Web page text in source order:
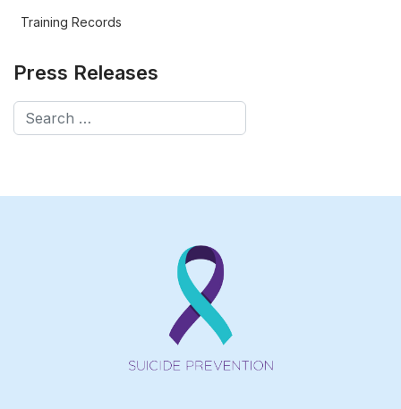
Training Records
Press Releases
Search